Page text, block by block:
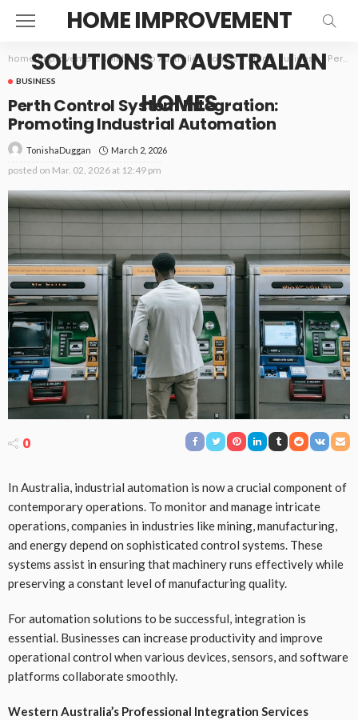
HOME IMPROVEMENT
SOLUTIONS TO AUSTRALIAN
HOMES
home improvement solutions to Australian homes>Blog> Business> Perth Control System Integration: Promoting Industrial Automation
BUSINESS
Perth Control System Integration:
Promoting Industrial Automation
TonishaDuggan March 2, 2026
posted on Mar. 02, 2026 at 12:49 pm
0
In Australia, industrial automation is now a crucial component of
contemporary operations. To monitor and manage intricate
operations, companies in industries like mining, manufacturing,
and energy depend on sophisticated control systems. These
systems assist in ensuring that machinery runs effectively while
preserving a constant level of manufacturing quality.
For automation solutions to be successful, integration is
essential. Businesses can increase productivity and improve
operational control when various devices, sensors, and software
platforms collaborate smoothly.
Western Australia’s Professional Integration Services